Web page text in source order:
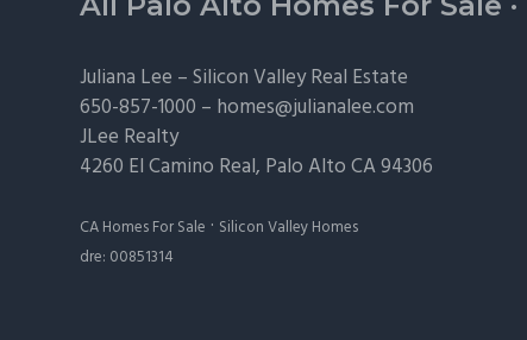
Juliana Lee –Silicon Valley Real Estate
650-857-1000 – homes@julianalee.com
JLee Realty
4260 El Camino Real, Palo AltoCA 94306
CA Homes For Sale · Silicon Valley Homes
dre: 00851314